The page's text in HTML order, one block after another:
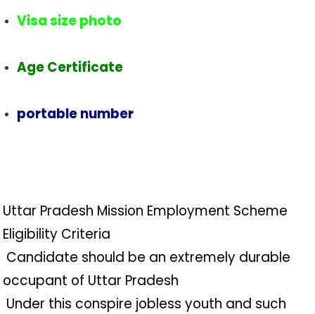
Visa size photo
Age Certificate
portable number
Uttar Pradesh Mission Employment Scheme
Eligibility Criteria
️ Candidate should be an extremely durable
occupant of Uttar Pradesh
️ Under this conspire jobless youth and such